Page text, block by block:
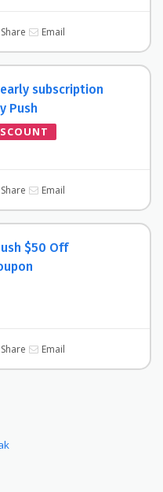
Share Email
subscription
Push
Share Email
$50 Off
Share Email